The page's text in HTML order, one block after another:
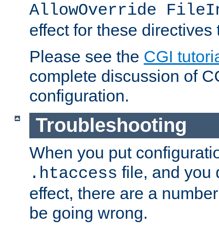
AllowOverride
effect for these directives
Please see the CGI
complete discussion of
configuration.
Troubleshooting
When you put
.htaccess file, and you
effect, there are a
be going wrong.